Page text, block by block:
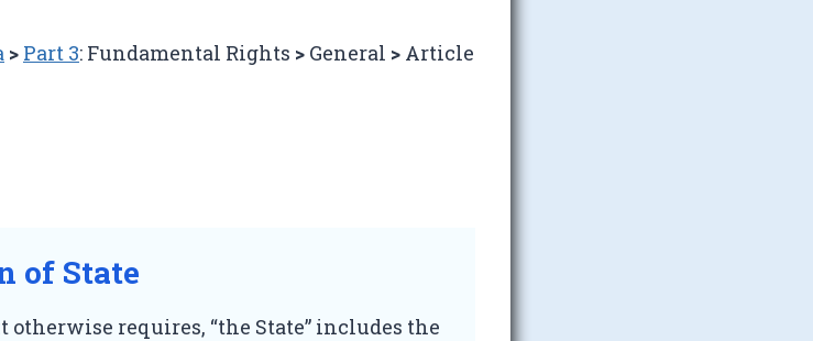
> Part 3: Fundamental Rights > General > Article
of State
requires, “the State” includes the